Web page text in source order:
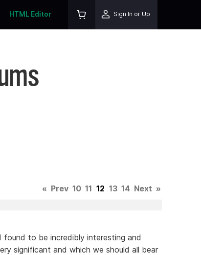
HTML Editor Sign In or Up
« Prev 10 11 12 13 14 Next »
to be incredibly interesting and
significant and which we should all bear